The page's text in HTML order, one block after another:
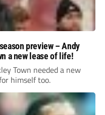
preview – Andy
a new lease of life!
Town needed a new
himself too.